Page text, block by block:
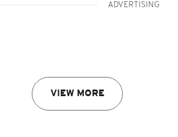
ADVERTISING
VIEW MORE